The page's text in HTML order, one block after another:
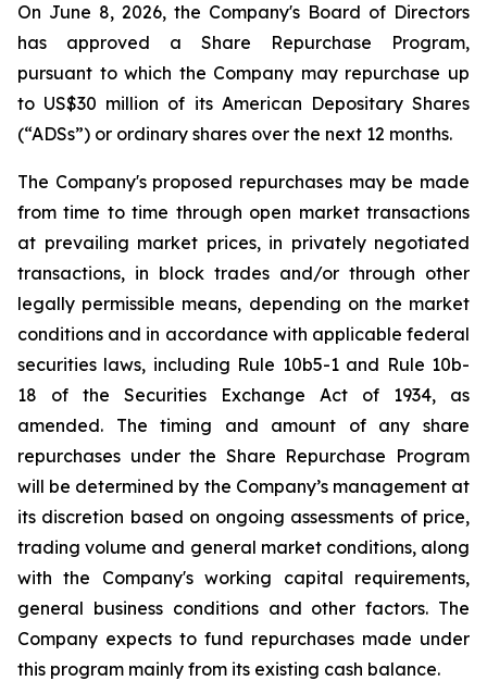
On June 8, 2026, the Company's Board of Directors
has approved a Share Repurchase Program,
pursuant to which the Company may repurchase up
to US$30 million of its American Depositary Shares
(“ADSs”) or ordinary shares over the next 12 months.
The Company's proposed repurchases may be made
from time to time through open market transactions
at prevailing market prices, in privately negotiated
transactions, in block trades and/or through other
legally permissible means, depending on the market
conditions and in accordance with applicable federal
securities laws, including Rule 10b5-1 and Rule 10b-
18 of the Securities Exchange Act of 1934, as
amended. The timing and amount of any share
repurchases under the Share Repurchase Program
will be determined by the Company’s management at
its discretion based on ongoing assessments of price,
trading volume and general market conditions, along
with the Company's working capital requirements,
general business conditions and other factors. The
Company expects to fund repurchases made under
this program mainly from its existing cash balance.